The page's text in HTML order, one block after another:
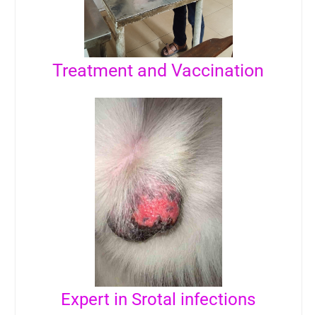
Treatment and Vaccination
Expert in Srotal infections